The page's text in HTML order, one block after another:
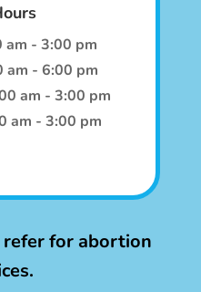
am - 3:00 pm
am - 6:00 pm
am - 3:00 pm
am - 3:00 pm
for abortion